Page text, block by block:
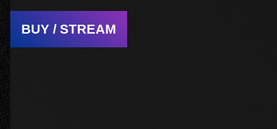
BUY / STREAM